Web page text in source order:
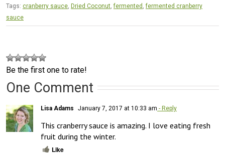
Tags: cranberry sauce, Dried Coconut,fermented ,fermented cranberry
sauce
Be the first one to rate!
One Comment
Lisa Adams January 7, 2017 at 10:33 am - Reply
This cranberry sauce is amazing. I love eating fresh
fruit during the winter.
Like